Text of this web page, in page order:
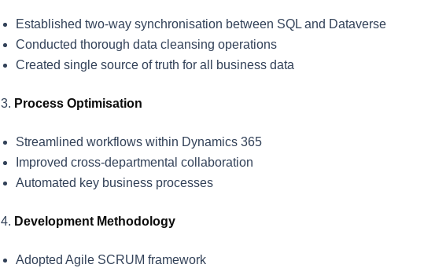
Established two-way synchronisation between SQL and Dataverse
Conducted thorough data cleansing operations
Created single source of truth for all business data
Process Optimisation
Streamlined workflows within Dynamics 365
Improved cross-departmental collaboration
Automated key business processes
Development Methodology
Adopted Agile SCRUM framework